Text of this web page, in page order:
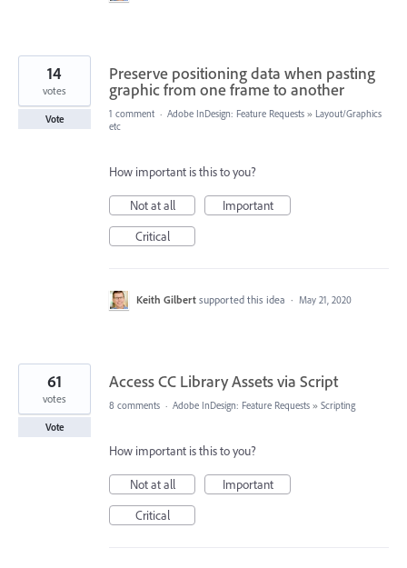
Preserve positioning data when pasting
graphic from one frame to another
14
votes
Vote 1 comment · Adobe InDesign: Feature Requests » Layout/Graphics
etc
How important is this to you?
Not at all
Important
Critical
Keith Gilbert supported this idea · May 21, 2020
Access CC Library Assets via Script
61
votes
Vote
8 comments · Adobe InDesign: Feature Requests » Scripting
How important is this to you?
Not at all
Important
Critical